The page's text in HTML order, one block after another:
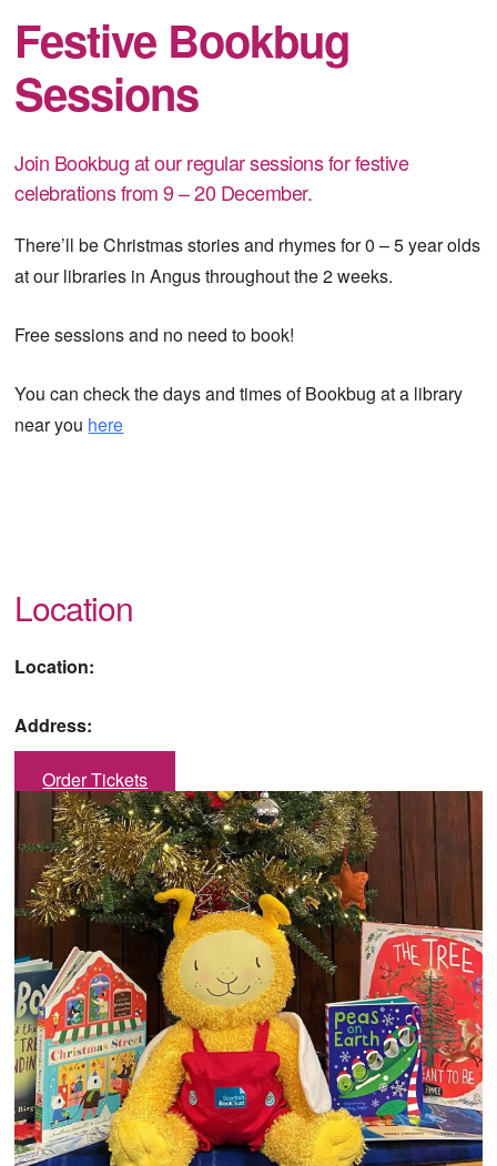
Festive Bookbug
Sessions
Join Bookbug at our regular sessions for festive
celebrations from 9 – 20 December.
There’ll be Christmas stories and rhymes for 0 – 5 year olds
at our libraries in Angus throughout the 2 weeks.
Free sessions and no need to book!
You can check the days and times of Bookbug at a library
near you here
Location
Location:
Address:
Order Tickets